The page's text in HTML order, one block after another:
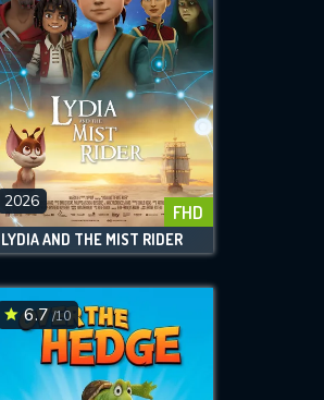
2026 FHD
LYDIA AND THE MIST RIDER
6.7 /10